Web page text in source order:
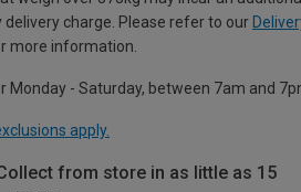
delivery charge. Please refer to our
more information.
Monday - Saturday, between 7am and
apply.
from store in as little as 15